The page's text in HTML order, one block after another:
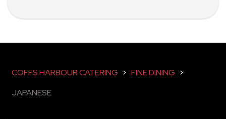
COFFS HARBOUR CATERING > FINE DINING >
JAPANESE